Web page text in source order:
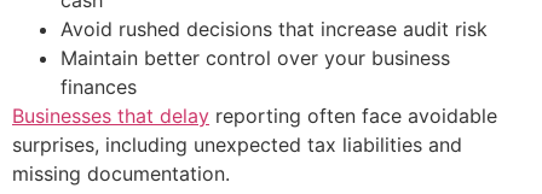
Avoid rushed decisions that increase audit risk
Maintain better control over your business
finances
Businesses that delay reporting often face avoidable
surprises, including unexpected tax liabilities and
missing documentation.